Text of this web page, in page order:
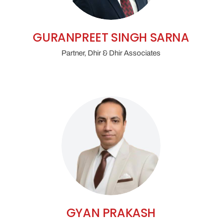
GURANPREET SINGH SARNA
Partner, Dhir & Dhir Associates
GYAN PRAKASH